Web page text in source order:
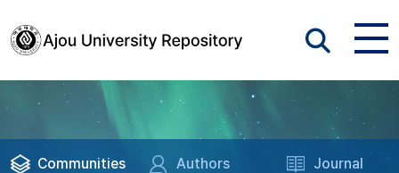
Communities Authors Journal